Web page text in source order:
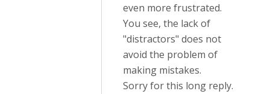
even more frustrated.
You see, the lack of
"distractors" does not
avoid the problem of
making mistakes.
Sorry for this long reply.